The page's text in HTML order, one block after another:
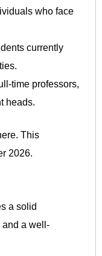
who face
currently
time professors,
heads.
. This
2026.
a solid
and a well-